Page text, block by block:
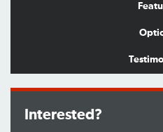
Interested?